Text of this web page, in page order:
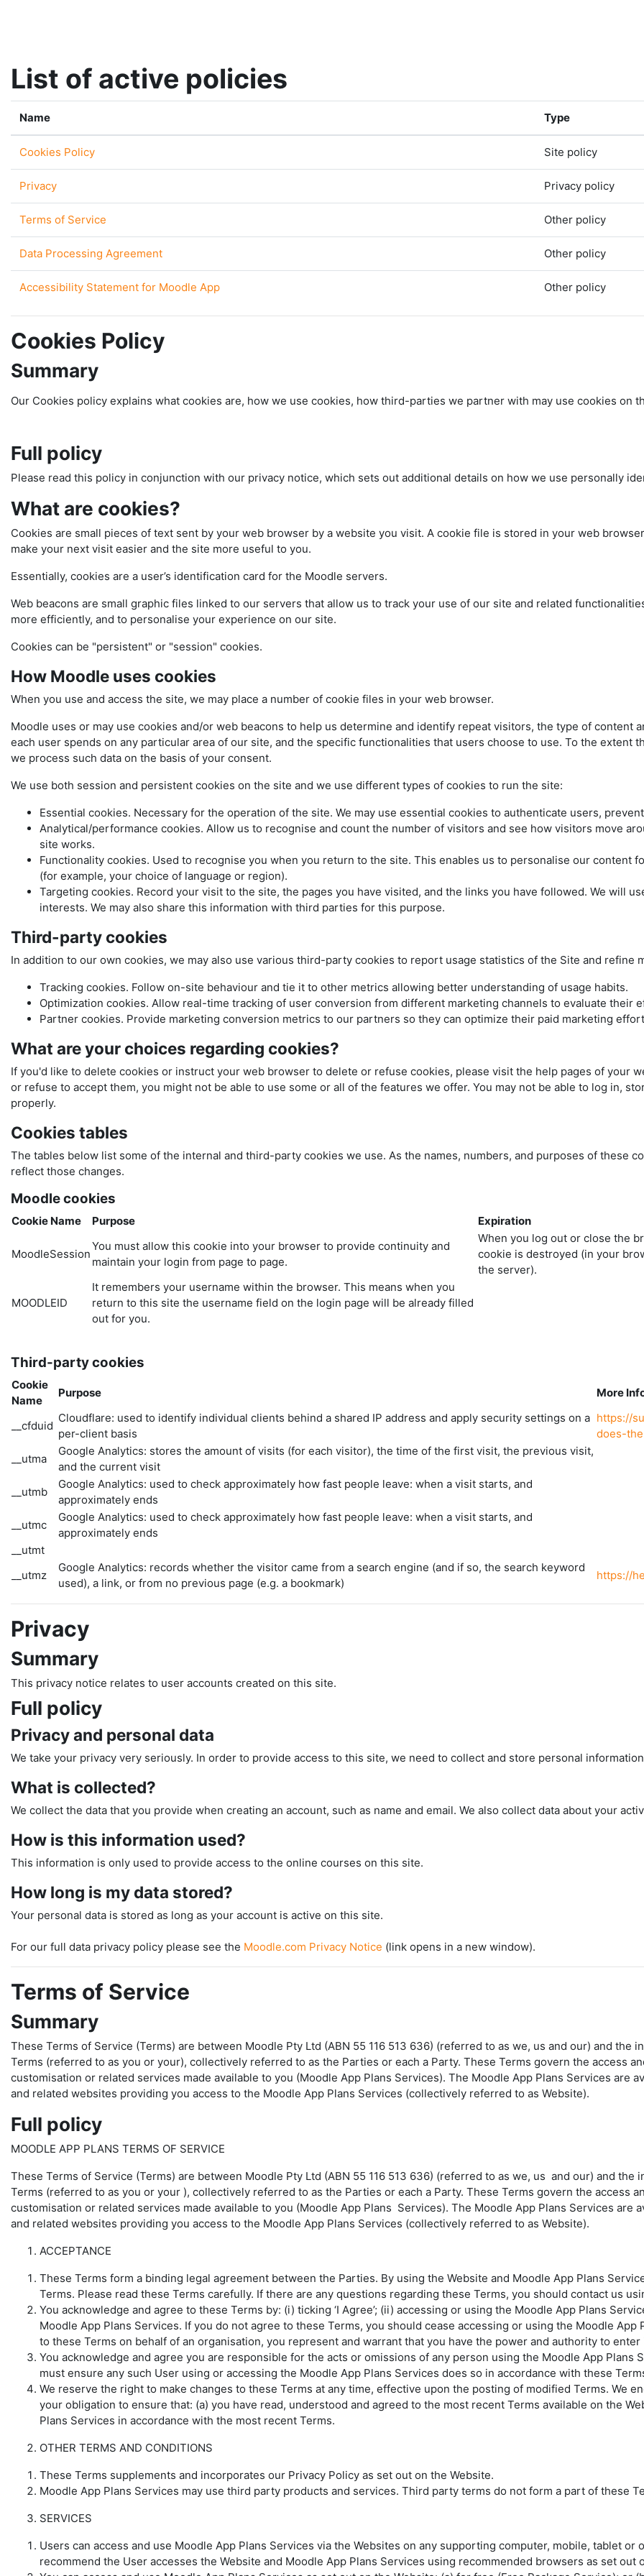
List of active policies
Name Type
Cookies Policy Site policy
Privacy Privacy policy
Terms of Service Other policy
Data Processing Agreement Other policy
Accessibility Statement for Moodle App Other policy
Cookies Policy
Summary
Our Cookies policy explains what cookies are, how we use cookies, how third-parties we partner with may use cookies on
Full policy
Please read this policy in conjunction with our privacy notice, which sets out additional details on how we use personally
What are cookies?
Cookies are small pieces of text sent by your web browser by a website you visit. A cookie file is stored in your web
make your next visit easier and the site more useful to you.
Essentially, cookies are a user’s identification card for the Moodle servers.
Web beacons are small graphic files linked to our servers that allow us to track your use of our site and related
more efficiently, and to personalise your experience on our site.
Cookies can be "persistent" or "session" cookies.
How Moodle uses cookies
When you use and access the site, we may place a number of cookie files in your web browser.
Moodle uses or may use cookies and/or web beacons to help us determine and identify repeat visitors, the type of content
each user spends on any particular area of our site, and the specific functionalities that users choose to use. To the
we process such data on the basis of your consent.
We use both session and persistent cookies on the site and we use different types of cookies to run the site:
Essential cookies. Necessary for the operation of the site. We may use essential cookies to authenticate users,
Analytical/performance cookies. Allow us to recognise and count the number of visitors and see how visitors move
site works.
Functionality cookies. Used to recognise you when you return to the site. This enables us to personalise our content
(for example, your choice of language or region).
Targeting cookies. Record your visit to the site, the pages you have visited, and the links you have followed. We will
interests. We may also share this information with third parties for this purpose.
Third-party cookies
In addition to our own cookies, we may also use various third-party cookies to report usage statistics of the Site and refine
Tracking cookies. Follow on-site behaviour and tie it to other metrics allowing better understanding of usage habits.
Optimization cookies. Allow real-time tracking of user conversion from different marketing channels to evaluate their
Partner cookies. Provide marketing conversion metrics to our partners so they can optimize their paid marketing
What are your choices regarding cookies?
If you'd like to delete cookies or instruct your web browser to delete or refuse cookies, please visit the help pages of your
or refuse to accept them, you might not be able to use some or all of the features we offer. You may not be able to log in,
properly.
Cookies tables
The tables below list some of the internal and third-party cookies we use. As the names, numbers, and purposes of these
reflect those changes.
Moodle cookies
Cookie Name Purpose Expiration
MoodleSession
You must allow this cookie into your browser to provide continuity and
maintain your login from page to page.
When you log out or close the
cookie is destroyed (in your
the server).
MOODLEID
It remembers your username within the browser. This means when you
return to this site the username field on the login page will be already filled
out for you.
Third-party cookies
Cookie
Name
Purpose More
__cfduid
Cloudflare: used to identify individual clients behind a shared IP address and apply security settings on a
per-client basis
https://
does-
__utma
Google Analytics: stores the amount of visits (for each visitor), the time of the first visit, the previous visit,
and the current visit
__utmb
Google Analytics: used to check approximately how fast people leave: when a visit starts, and
approximately ends
__utmc
Google Analytics: used to check approximately how fast people leave: when a visit starts, and
approximately ends
__utmt
__utmz
Google Analytics: records whether the visitor came from a search engine (and if so, the search keyword
used), a link, or from no previous page (e.g. a bookmark)
https://
Privacy
Summary
This privacy notice relates to user accounts created on this site.
Full policy
Privacy and personal data
We take your privacy very seriously. In order to provide access to this site, we need to collect and store personal
What is collected?
We collect the data that you provide when creating an account, such as name and email. We also collect data about your
How is this information used?
This information is only used to provide access to the online courses on this site.
How long is my data stored?
Your personal data is stored as long as your account is active on this site.
For our full data privacy policy please see the Moodle.com Privacy Notice (link opens in a new window).
Terms of Service
Summary
These Terms of Service (Terms) are between Moodle Pty Ltd (ABN 55 116 513 636) (referred to as we, us and our) and
Terms (referred to as you or your), collectively referred to as the Parties or each a Party. These Terms govern the access
customisation or related services made available to you (Moodle App Plans Services). The Moodle App Plans Services are
and related websites providing you access to the Moodle App Plans Services (collectively referred to as Website).
Full policy
MOODLE APP PLANS TERMS OF SERVICE
These Terms of Service (Terms) are between Moodle Pty Ltd (ABN 55 116 513 636) (referred to as we, us and our) and the
Terms (referred to as you or your ), collectively referred to as the Parties or each a Party. These Terms govern the access
customisation or related services made available to you (Moodle App Plans Services). The Moodle App Plans Services are
and related websites providing you access to the Moodle App Plans Services (collectively referred to as Website).
ACCEPTANCE
These Terms form a binding legal agreement between the Parties. By using the Website and Moodle App Plans
Terms. Please read these Terms carefully. If there are any questions regarding these Terms, you should contact us
You acknowledge and agree to these Terms by: (i) ticking ‘I Agree’; (ii) accessing or using the Moodle App Plans
Moodle App Plans Services. If you do not agree to these Terms, you should cease accessing or using the Moodle
to these Terms on behalf of an organisation, you represent and warrant that you have the power and authority to
You acknowledge and agree you are responsible for the acts or omissions of any person using the Moodle App Plans
must ensure any such User using or accessing the Moodle App Plans Services does so in accordance with these
We reserve the right to make changes to these Terms at any time, effective upon the posting of modified Terms. We
your obligation to ensure that: (a) you have read, understood and agreed to the most recent Terms available on the
Plans Services in accordance with the most recent Terms.
OTHER TERMS AND CONDITIONS
These Terms supplements and incorporates our Privacy Policy as set out on the Website.
Moodle App Plans Services may use third party products and services. Third party terms do not form a part of these
SERVICES
Users can access and use Moodle App Plans Services via the Websites on any supporting computer, mobile, tablet
recommend the User accesses the Website and Moodle App Plans Services using recommended browsers as set out